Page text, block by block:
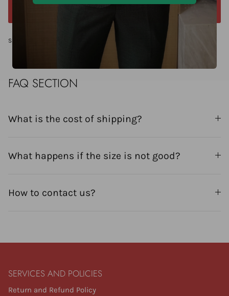
Share
FAQ SECTION
What is the cost of shipping?
What happens if the size is not good?
How to contact us?
SERVICES AND POLICIES
Return and Refund Policy